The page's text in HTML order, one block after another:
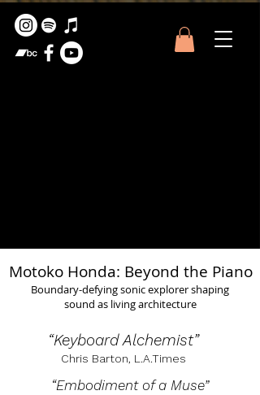
Motoko Honda: Beyond the Piano
Boundary-defying sonic explorer shaping
sound as living architecture
“Keyboard Alchemist”
Chris Barton, L.A.Times​​
“Embodiment of a Muse”